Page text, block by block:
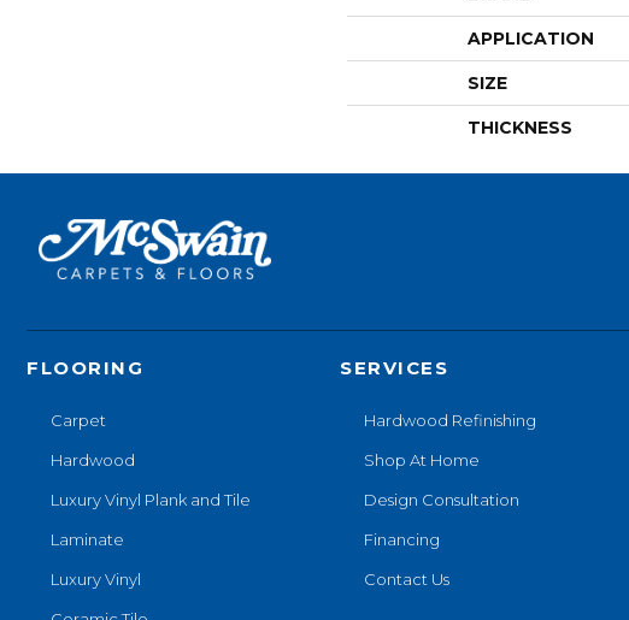
APPLICATION
SIZE
THICKNESS
FLOORING
Carpet
Hardwood
Luxury Vinyl Plank and Tile
Laminate
Luxury Vinyl
SERVICES
Hardwood Refinishing
Shop At Home
Design Consultation
Financing
Contact Us